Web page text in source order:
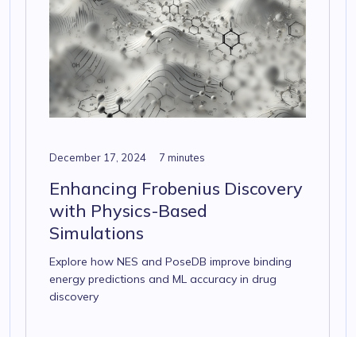
December 17, 2024 7 minutes
Enhancing Frobenius Discovery
with Physics-Based
Simulations
Explore how NES and PoseDB improve binding
energy predictions and ML accuracy in drug
discovery